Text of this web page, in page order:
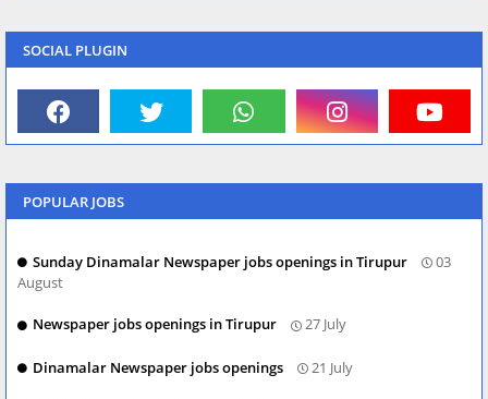
SOCIAL PLUGIN
POPULAR JOBS
Sunday Dinamalar Newspaper jobs openings in Tirupur
03
August
Newspaper jobs openings in Tirupur 27 July
Dinamalar Newspaper jobs openings 21 July